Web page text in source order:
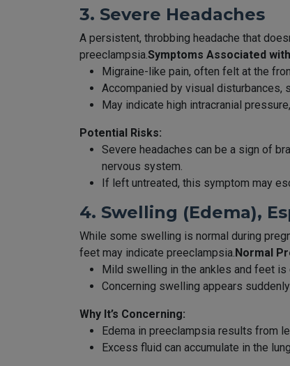
3. Severe Headaches
A persistent, throbbing headache that
preeclampsia.Symptoms Associated
Migraine-like pain, often felt at the
Accompanied by visual disturbances,
May indicate high intracranial
Potential Risks:
Severe headaches can be a sign of
nervous system.
If left untreated, this symptom may
4. Swelling (Edema),
While some swelling is normal during
feet may indicate preeclampsia. Normal
Mild swelling in the ankles and feet
Concerning swelling appears
Why It’s Concerning:
Edema in preeclampsia results from
Excess fluid can accumulate in the